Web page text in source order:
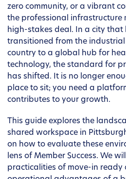
zero community, or a vibrant
the professional infrastructure
high-stakes deal. In a city that
transitioned from the
country to a global hub for
technology, the standard for
has shifted. It is no longer
place to sit; you need a
contributes to your growth.
This guide explores the
shared workspace in
on how to evaluate these
lens of Member Success. We
practicalities of move-in ready